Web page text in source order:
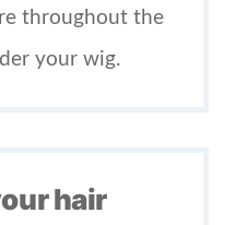
throughout the
your wig.
hair